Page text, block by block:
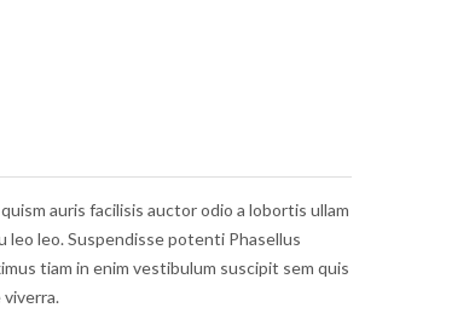
auris facilisis auctor odio a lobortis ullam
leo. Suspendisse potenti Phasellus
tiam in enim vestibulum suscipit sem quis